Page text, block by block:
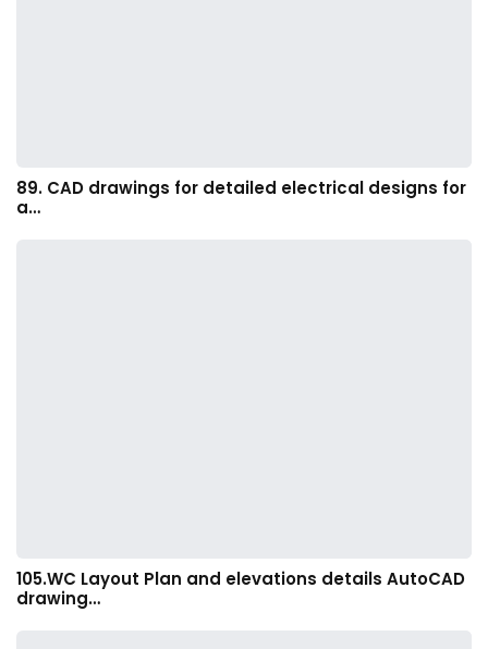
89. CAD drawings for detailed electrical designs for
a…
105.WC Layout Plan and elevations details AutoCAD
drawing…